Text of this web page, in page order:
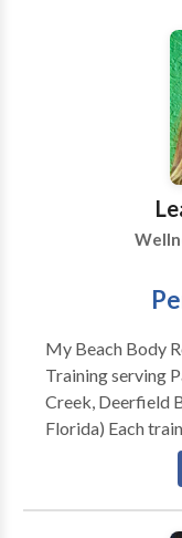
My Beach Body
Training serving
Creek, Deerfield
Florida) Each training session is $85 for a 1 hour
session. You
your first
serve you and